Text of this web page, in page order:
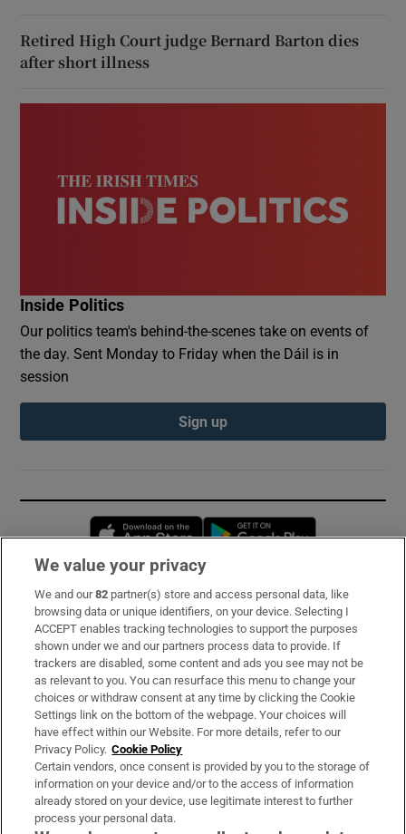
Retired High Court judge Bernard Barton dies
after short illness
Inside Politics
Our politics team's behind-the-scenes take on events of
the day. Sent Monday to Friday when the Dáil is in
session
Sign up
Opens in new window
Subscribe
Support
About Us
Irish Times Products & Services
OUR PARTNERS:
We value your privacy
We and our82 partner(s) store and access personal data, like
browsing data or unique identifiers, on your device. Selecting I
ACCEPT enables tracking technologies to support the purposes
shown under we and our partners process data to provide. If
trackers are disabled, some content and ads you see may not be
as relevant to you. You can resurface this menu to change your
choices or withdraw consent at any time by clicking the Cookie
Settings link on the bottom of the webpage. Your choices will
have effect within our Website. For more details, refer to our
Privacy Policy. Cookie Policy
Certain vendors, once consent is provided by you to the storage of
information on your device and/or to the access of information
already stored on your device, use legitimate interest to further
process your personal data.